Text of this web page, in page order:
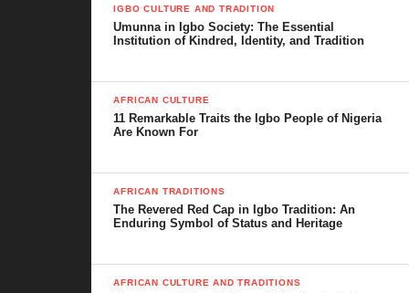
IGBO CULTURE AND TRADITION
Umunna in Igbo Society: The Essential
Institution of Kindred, Identity, and Tradition
AFRICAN CULTURE
11 Remarkable Traits the Igbo People of Nigeria
Are Known For
AFRICAN TRADITIONS
The Revered Red Cap in Igbo Tradition: An
Enduring Symbol of Status and Heritage
AFRICAN CULTURE AND TRADITIONS